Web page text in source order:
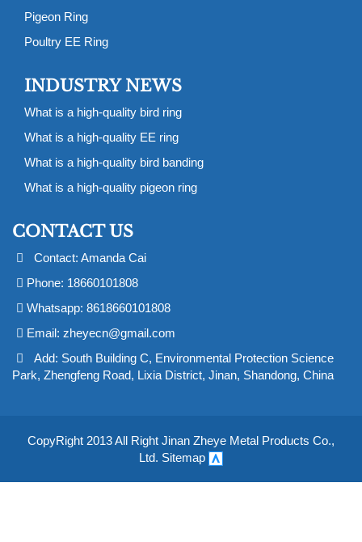
Pigeon Ring
Poultry EE Ring
INDUSTRY NEWS
What is a high-quality bird ring
What is a high-quality EE ring
What is a high-quality bird banding
What is a high-quality pigeon ring
CONTACT US
Contact: Amanda Cai
Phone: 18660101808
Whatsapp: 8618660101808
Email: zheyecn@gmail.com
Add: South Building C, Environmental Protection Science
Park, Zhengfeng Road, Lixia District, Jinan, Shandong, China
CopyRight 2013 All Right Jinan Zheye Metal Products Co.,
Ltd. Sitemap